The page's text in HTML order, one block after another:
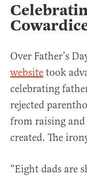
Over Father’s
website took
celebrating
rejected
from raising
created. The
“Eight dads are